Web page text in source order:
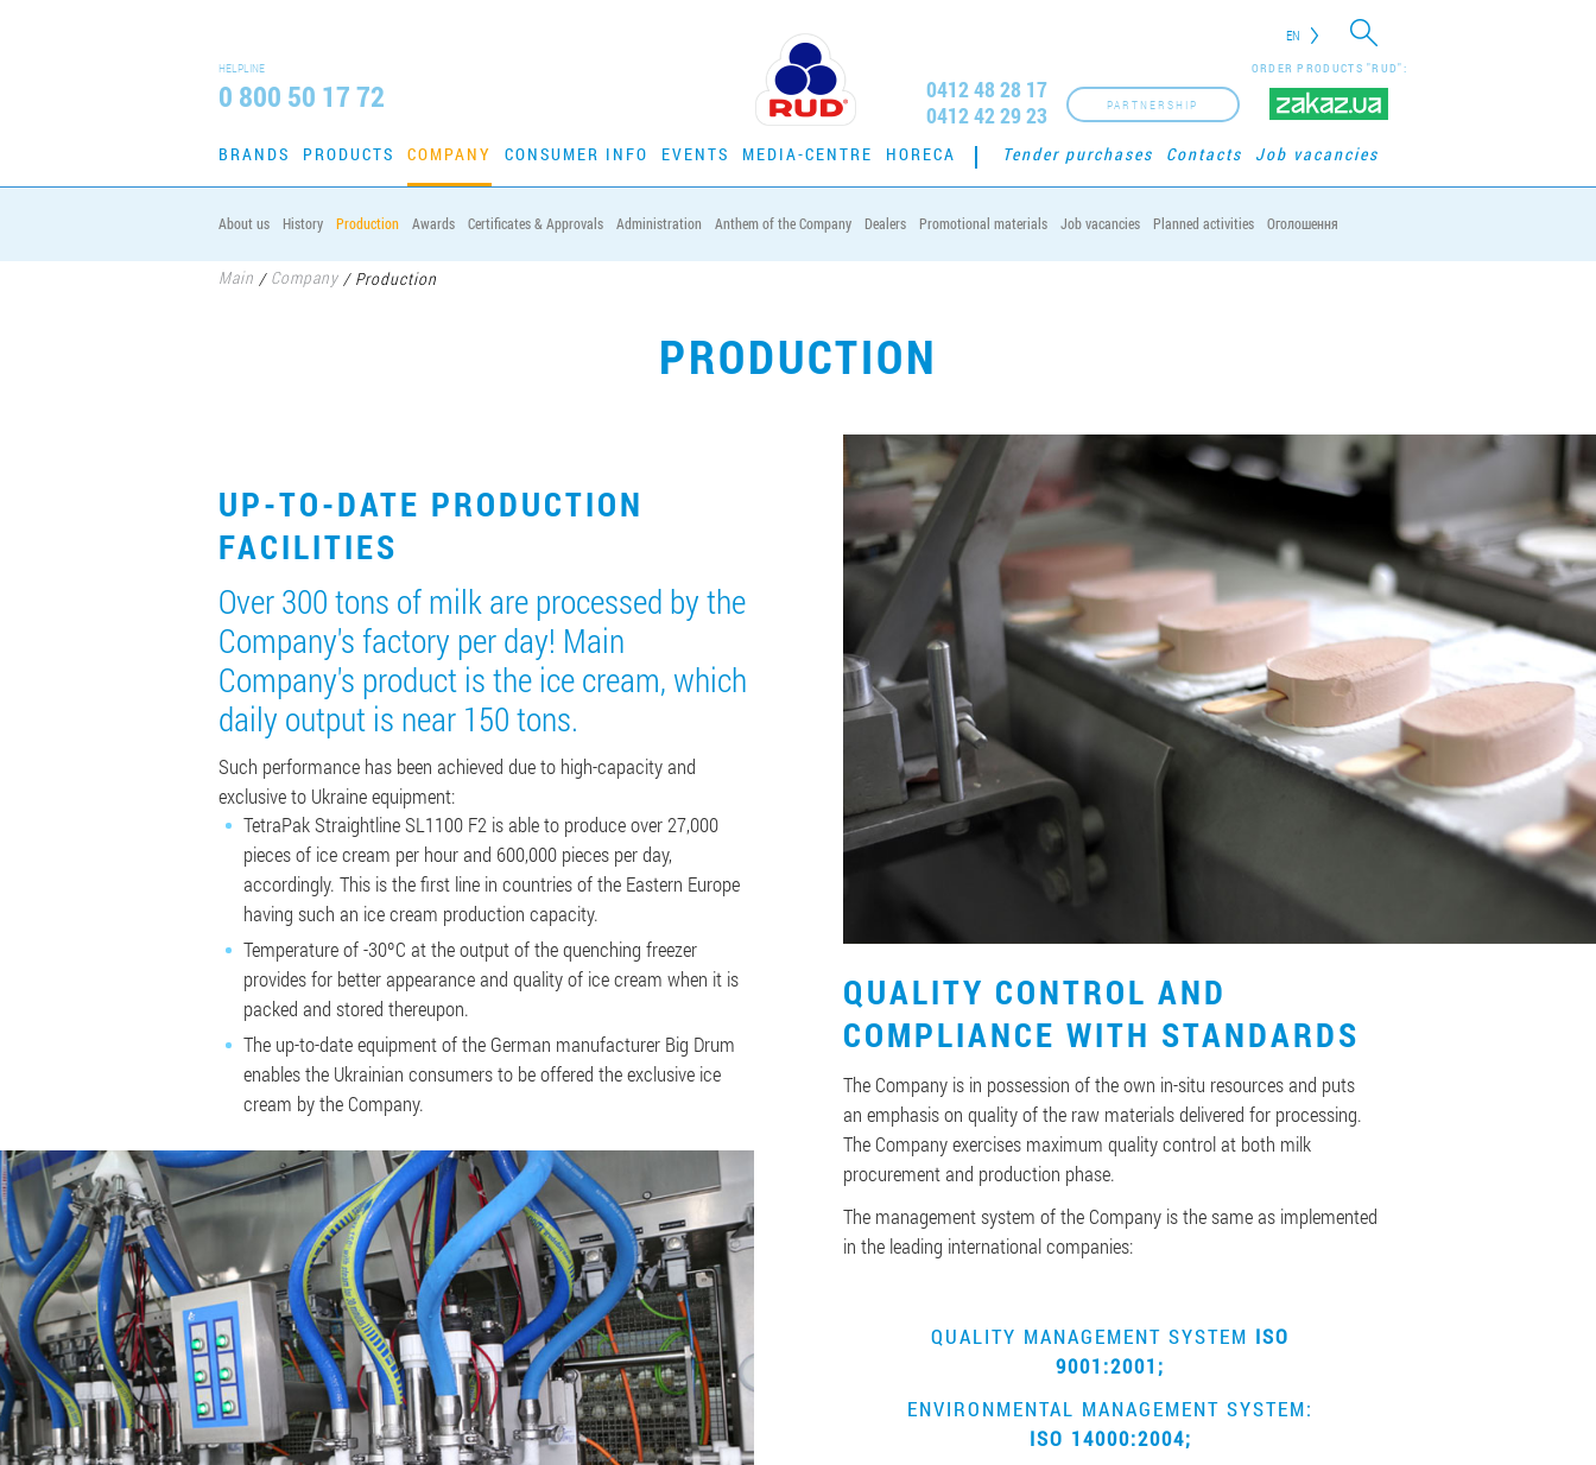
EN
HELPLINE
0 800 50 17 72
ORDER PRODUCTS "RUD":
PARTNERSHIP
0412 48 28 17
0412 42 29 23
BRANDS PRODUCTS COMPANY CONSUMER INFO EVENTS MEDIA-CENTRE HORECA Tender purchases Contacts Job vacancies
About us History Production Awards Certificates & Approvals Administration Anthem of the Company Dealers Promotional materials Job vacancies Planned activities Оголошення
Main / Company / Production
PRODUCTION
UP-TO-DATE PRODUCTION
FACILITIES
Over 300 tons of milk are processed by the
Company's factory per day! Main
Company's product is the ice cream, which
daily output is near 150 tons.
Such performance has been achieved due to high-capacity and
exclusive to Ukraine equipment:
TetraPak Straightline SL1100 F2 is able to produce over 27,000
pieces of ice cream per hour and 600,000 pieces per day,
accordingly. This is the first line in countries of the Eastern Europe
having such an ice cream production capacity.
Temperature of -30ºC at the output of the quenching freezer
provides for better appearance and quality of ice cream when it is
packed and stored thereupon.
The up-to-date equipment of the German manufacturer Big Drum
enables the Ukrainian consumers to be offered the exclusive ice
cream by the Company.
QUALITY CONTROL AND
COMPLIANCE WITH STANDARDS
The Company is in possession of the own in-situ resources and puts
an emphasis on quality of the raw materials delivered for processing.
The Company exercises maximum quality control at both milk
procurement and production phase.
The management system of the Company is the same as implemented
in the leading international companies:
QUALITY MANAGEMENT SYSTEM ISO
9001:2001;
ENVIRONMENTAL MANAGEMENT SYSTEM:
ISO 14000:2004;